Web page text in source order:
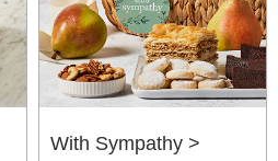
With Sympathy >